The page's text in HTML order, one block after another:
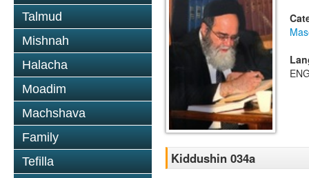
Talmud
Mishnah
Halacha
Moadim
Machshava
Family
Tefilla
Kiddushin 034a